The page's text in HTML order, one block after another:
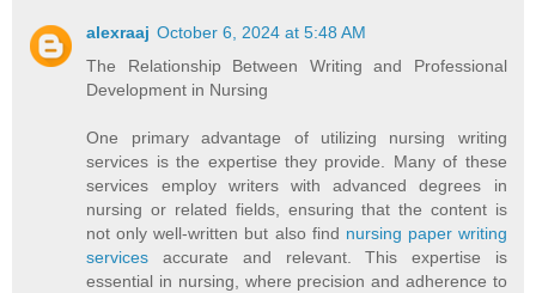
alexraaj October 6, 2024 at 5:48 AM
The Relationship Between Writing and Professional
Development in Nursing
One primary advantage of utilizing nursing writing
services is the expertise they provide. Many of these
services employ writers with advanced degrees in
nursing or related fields, ensuring that the content is
not only well-written but also find nursing paper writing
servicesaccurate and relevant. This expertise is
essential in nursing, where precision and adherence to